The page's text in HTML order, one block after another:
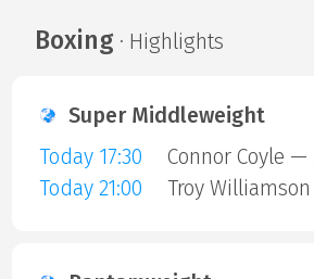
Boxing· Highlights
Super Middleweight
Today 17:30
Connor Coyle —
Today 21:00